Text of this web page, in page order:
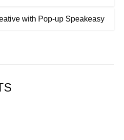
with Pop-up Speakeasy